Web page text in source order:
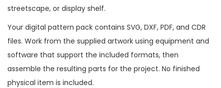
streetscape, or display shelf.
Your digital pattern pack contains SVG, DXF, PDF, and CDR
files. Work from the supplied artwork using equipment and
software that support the included formats, then
assemble the resulting parts for the project. No finished
physical item is included.